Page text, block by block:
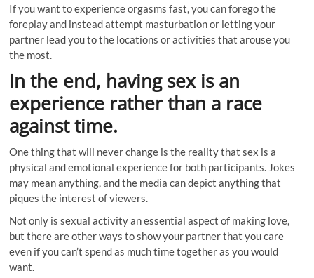
If you want to experience orgasms fast, you can forego the
foreplay and instead attempt masturbation or letting your
partner lead you to the locations or activities that arouse you
the most.
In the end, having sex is an
experience rather than a race
against time.
One thing that will never change is the reality that sex is a
physical and emotional experience for both participants. Jokes
may mean anything, and the media can depict anything that
piques the interest of viewers.
Not only is sexual activity an essential aspect of making love,
but there are other ways to show your partner that you care
even if you can’t spend as much time together as you would
want.